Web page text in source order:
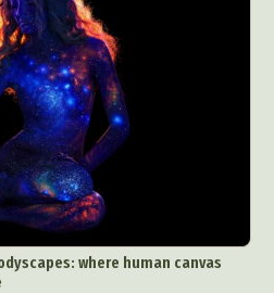
where human canvas